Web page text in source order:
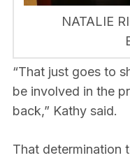
NATALIE
“That just goes to
be involved in the
back,” Kathy said.
That determination